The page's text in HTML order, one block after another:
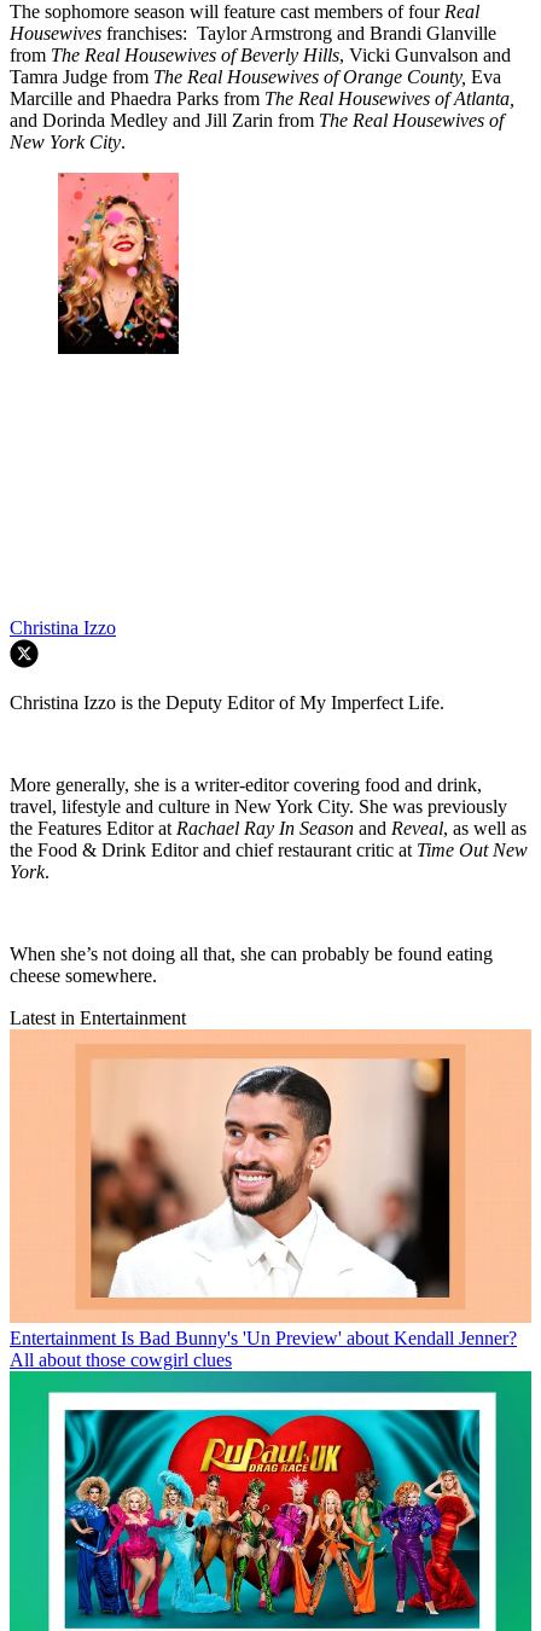
The sophomore season will feature cast members of four Real
Housewives franchises: Taylor Armstrong and Brandi Glanville
from The Real Housewives of Beverly Hills, Vicki Gunvalson and
Tamra Judge from The Real Housewives of Orange County, Eva
Marcille and Phaedra Parks from The Real Housewives of Atlanta,
and Dorinda Medley and Jill Zarin from The Real Housewives of
New York City.
Christina Izzo
Christina Izzo is the Deputy Editor of My Imperfect Life.
More generally, she is a writer-editor covering food and drink,
travel, lifestyle and culture in New York City. She was previously
the Features Editor at Rachael Ray In Season and Reveal, as well as
the Food & Drink Editor and chief restaurant critic at Time Out New
York.
When she’s not doing all that, she can probably be found eating
cheese somewhere.
Latest in Entertainment
Entertainment Is Bad Bunny's 'Un Preview' about Kendall Jenner?
All about those cowgirl clues